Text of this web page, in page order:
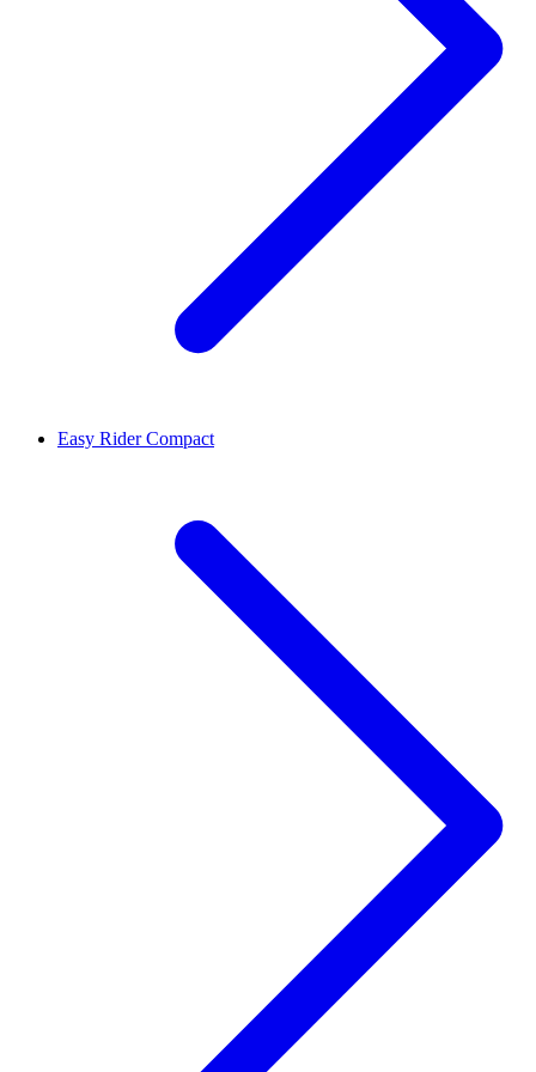
Easy Rider Compact